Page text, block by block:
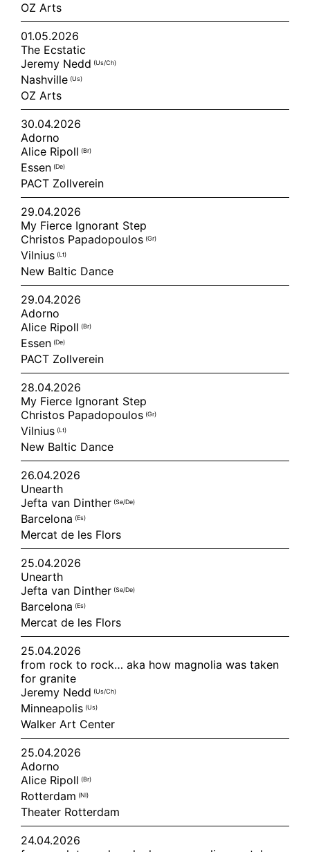
OZ Arts
01.05.2026
The Ecstatic
Jeremy Nedd (us/ch)
Nashville (us)
OZ Arts
30.04.2026
Adorno
Alice Ripoll (br)
Essen (de)
PACT Zollverein
29.04.2026
My Fierce Ignorant Step
Christos Papadopoulos (gr)
Vilnius (lt)
New Baltic Dance
29.04.2026
Adorno
Alice Ripoll (br)
Essen (de)
PACT Zollverein
28.04.2026
My Fierce Ignorant Step
Christos Papadopoulos (gr)
Vilnius (lt)
New Baltic Dance
26.04.2026
Unearth
Jefta van Dinther (se/de)
Barcelona (es)
Mercat de les Flors
25.04.2026
Unearth
Jefta van Dinther (se/de)
Barcelona (es)
Mercat de les Flors
25.04.2026
from rock to rock… aka how magnolia was taken
for granite
Jeremy Nedd (us/ch)
Minneapolis (us)
Walker Art Center
25.04.2026
Adorno
Alice Ripoll (br)
Rotterdam (nl)
Theater Rotterdam
24.04.2026